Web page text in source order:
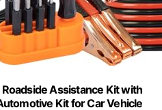
Assistance Kit with
Kit for Car Vehicle